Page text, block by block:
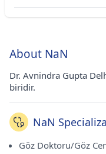
About NaN
Dr. Avnindra Gupta
biridir.
NaN
Göz Doktoru/Göz